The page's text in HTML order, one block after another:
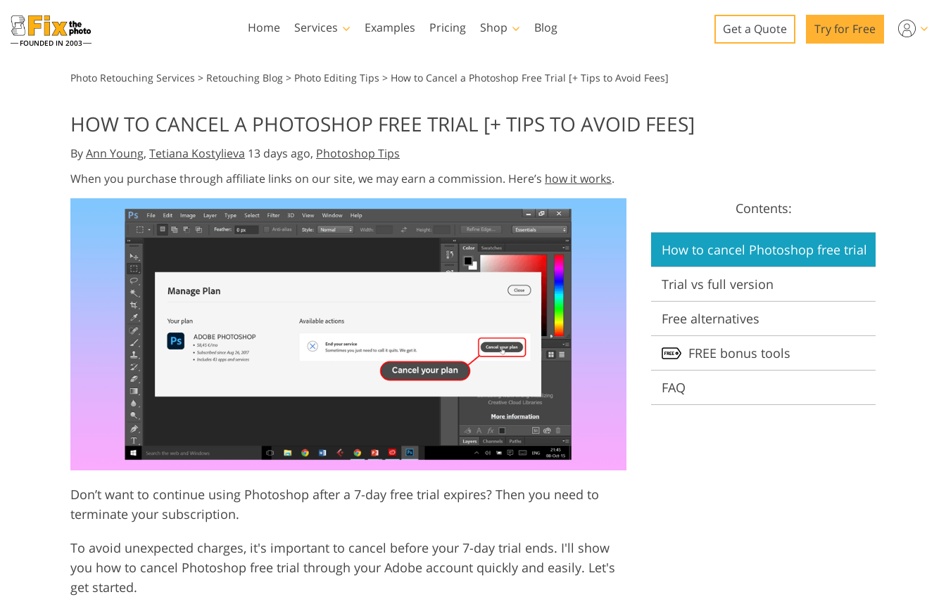
FOUNDED IN 2003
Home Services
Newborn Photo Editing
Wedding Photo Editing
AI Generated Models for
Photo Manipulation Photo Restoration
Product Photo Editing Jewellery Photo Editing AI Training Data Video Editing Services
Examples Pricing Shop
Lightroom
Lightroom Presets
Entire LR Preset
Collections
Mobile Collection
Photoshop
Photoshop Actions
Photoshop Brushes
Photoshop Overlays
Photoshop Textures
Collections
Entire Ps Overlays
Bundles
Templates
All Templates
Marketing Templates
Wedding Invitations
Video
LUTs for Video Editing
Video Overlays
Blog Get a Quote Try for Free
Photo Retouching Services > Retouching Blog > Photo Editing Tips > How to Cancel a Photoshop Free Trial [+ Tips to Avoid Fees]
HOW TO CANCEL A PHOTOSHOP FREE TRIAL [+ TIPS TO AVOID FEES]
ByAnn Young, Tetiana Kostylieva 13 days ago, Photoshop Tips
When you purchase through affiliate links on our site, we may earn a commission. Here’s how it works.
Don’t want to continue using Photoshop after a 7-day free trial expires? Then you need to
terminate your subscription.
To avoid unexpected charges, it's important to cancel before your 7-day trial ends. I'll show
you how to cancel Photoshop free trial through your Adobe account quickly and easily. Let's
get started.
Contents:
How to cancel Photoshop free trial
Trial vs full version
Free alternatives
FREE bonus tools
FAQ